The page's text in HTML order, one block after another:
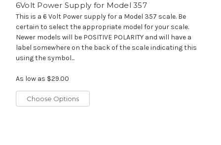
6Volt Power Supply for Model 357
This is a 6 Volt Power supply for a Model 357 scale. Be
certain to select the appropriate model for your scale.
Newer models will be POSITIVE POLARITY and will have a
label somewhere on the back of the scale indicating this
using the symbol...
As low as $29.00
Choose Options